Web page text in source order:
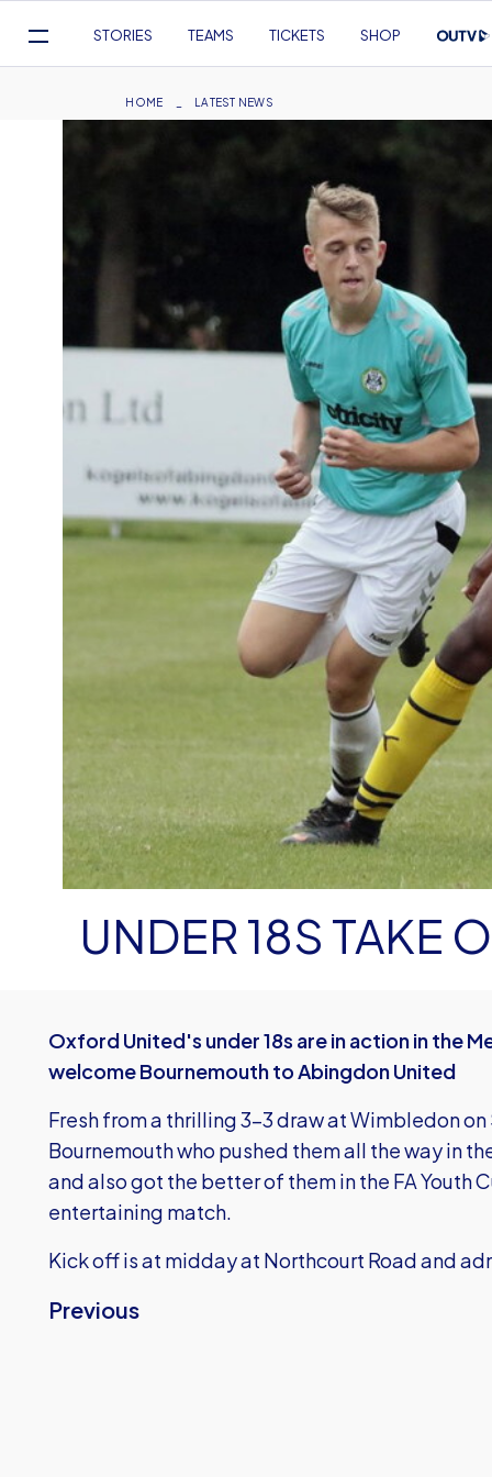
Navigation
STORIES TEAMS TICKETS SHOP
Breadcrumb
HOME LATEST NEWS
UNDER 18S TAKE
Oxford United's under 18s are in action in the
welcome Bournemouth to Abingdon United
Fresh from a thrilling 3-3 draw at Wimbledon
Bournemouth who pushed them all the way in
and also got the better of them in the FA Youth
entertaining match.
Kick off is at midday at Northcourt Road and
Previous